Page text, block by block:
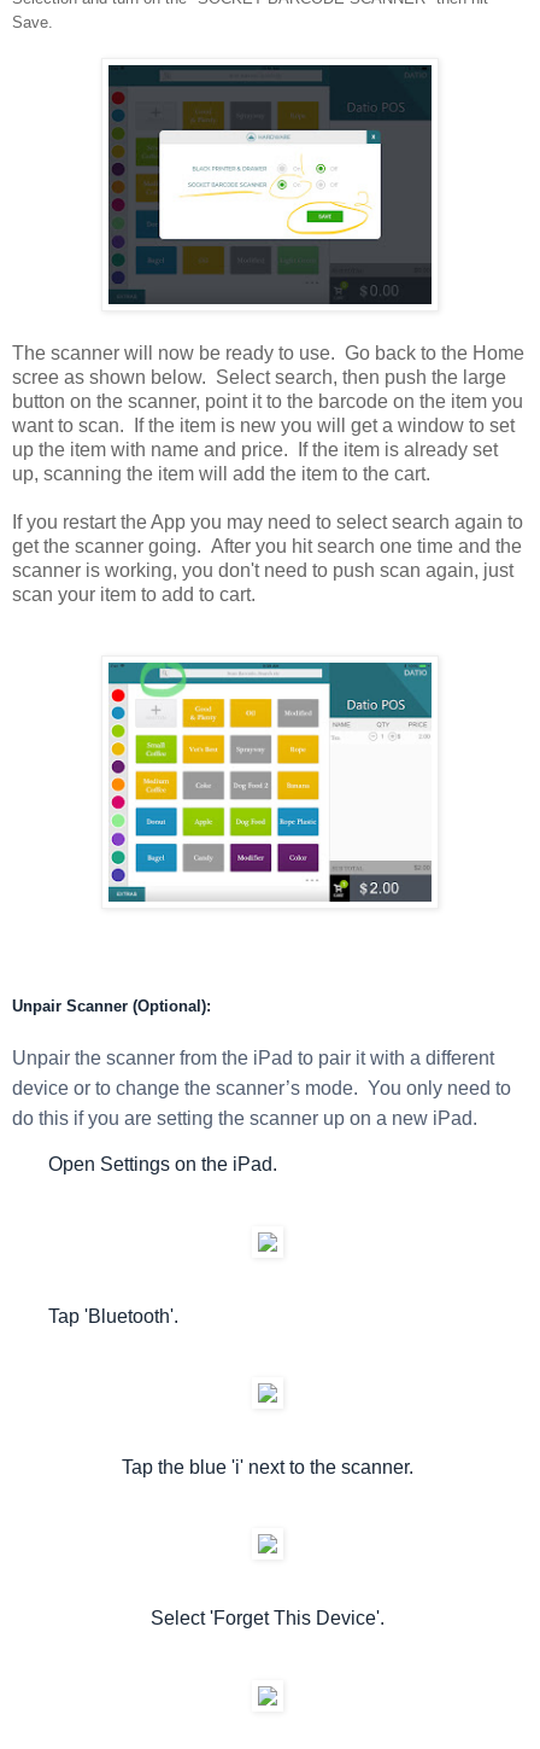
Save.
The scanner will now be ready to use. Go back to the Home
scree as shown below. Select search, then push the large
button on the scanner, point it to the barcode on the item you
want to scan. If the item is new you will get a window to set
up the item with name and price. If the item is already set
up, scanning the item will add the item to the cart.
If you restart the App you may need to select search again to
get the scanner going. After you hit search one time and the
scanner is working, you don't need to push scan again, just
scan your item to add to cart.
Unpair Scanner (Optional):
Unpair the scanner from the iPad to pair it with a different
device or to change the scanner’s mode. You only need to
do this if you are setting the scanner up on a new iPad.
Open Settings on the iPad.
Tap 'Bluetooth'.
Tap the blue 'i' next to the scanner.
Select 'Forget This Device'.